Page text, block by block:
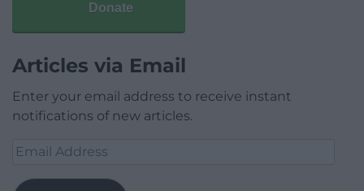
Donate
Articles via Email
Enter your email address to receive instant
notifications of new articles.
Email